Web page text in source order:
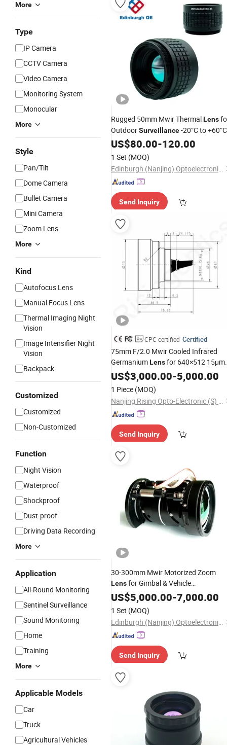
More
Type
IP Camera
CCTV Camera
Video Camera
Monitoring System
Monocular
More
Style
Pan/Tilt
Dome Camera
Bullet Camera
Mini Camera
Zoom Lens
More
Kind
Autofocus Lens
Manual Focus Lens
Thermal Imaging Night
Vision
Image Intensifier Night
Vision
Backpack
Customized
Customized
Non-Customized
Function
Night Vision
Waterproof
Shockproof
Dust-proof
Driving Data Recording
More
Application
All-Round Monitoring
Sentinel Surveillance
Sound Monitoring
Home
Training
More
Applicable Models
Car
Truck
Agricultural Vehicles
Rugged 50mm Mwir ThermalLens
OutdoorSurveillance-20°C to +60°C
Operating Range & 168g Compact
Design
US$80.00-120.00
1 Set (MOQ)
Edinburgh (Nanjing) Optoelectronic Equipment Co., Ltd
Send Inquiry
CPC certified Certified
75mm F/2.0 Mwir Cooled Infrared
GermaniumLensfor 640×512 15μm
Thermal Imaging Camera and
Surveillance
US$3,000.00-5,000.00
1 Piece (MOQ)
Nanjing Rising Opto-Electronic (S) Co., Ltd.
Send Inquiry
30-300mm Mwir Motorized Zoom
Lensfor Gimbal & Vehicle
SurveillanceLightweight IR Optics
with RS422 Remote Control
US$5,000.00-7,000.00
1 Set (MOQ)
Edinburgh (Nanjing) Optoelectronic Equipment Co., Ltd
Send Inquiry